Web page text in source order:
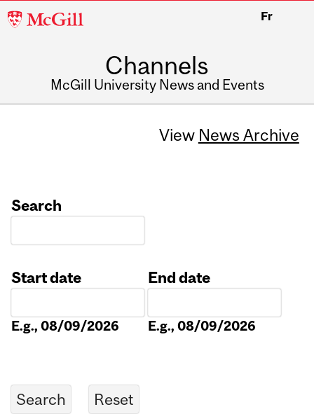
McGill
Fr
Channels
McGill University News and Events
View News Archive
Search
Start date
E.g., 08/09/2026
End date
E.g., 08/09/2026